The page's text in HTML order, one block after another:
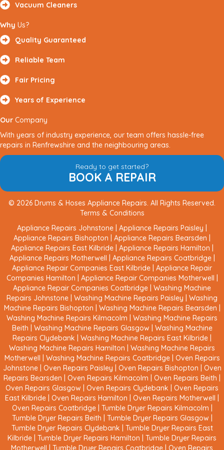
Vacuum Cleaners
Why Us?
Quality Guaranteed
Reliable Team
Fair Pricing
Years of Experience
Our Company
With years of industry experience, our team offers hassle-free
repairs in Renfrewshire and the neighbouring areas.
Ready to get started?
BOOK A REPAIR
© 2026 Drums & Hoses Appliance Repairs. All Rights Reserved.
Terms & Conditions
Appliance Repairs Johnstone
Appliance Repairs Paisley
Appliance Repairs Bishopton
Appliance Repairs Bearsden
Appliance Repairs East Kilbride| Appliance Repairs Hamilton
Appliance Repairs Motherwell
Appliance Repairs Coatbridge|
Appliance Repair Companies East Kilbride
Appliance Repair
Companies Hamilton
Appliance Repair Companies Motherwell
Appliance Repair Companies Coatbridge
Washing Machine
Repairs Johnstone
Washing Machine Repairs Paisley
Washing
Machine Repairs Bishopton
Washing Machine Repairs Bearsden
Washing Machine Repairs Kilmacolm
Washing Machine Repairs
Beith
Washing Machine Repairs Glasgow
Washing Machine
Repairs Clydebank
Washing Machine Repairs East Kilbride
Washing Machine Repairs Hamilton
Washing Machine Repairs
Motherwell
Washing Machine Repairs Coatbridge|
Oven Repairs
Johnstone| Oven Repairs Paisley Oven Repairs Bishopton
Oven
Repairs Bearsden
Oven Repairs Kilmacolm Oven Repairs Beith
Oven Repairs Glasgow
Oven Repairs Clydebank
Oven Repairs
East Kilbride
Oven Repairs Hamilton Oven Repairs Motherwell
Oven Repairs Coatbridge| Tumble Dryer Repairs Kilmacolm
Tumble Dryer Repairs Beith
Tumble Dryer Repairs Glasgow
Tumble Dryer Repairs Clydebank
Tumble Dryer Repairs East
Kilbride
Tumble Dryer Repairs Hamilton
Tumble Dryer Repairs